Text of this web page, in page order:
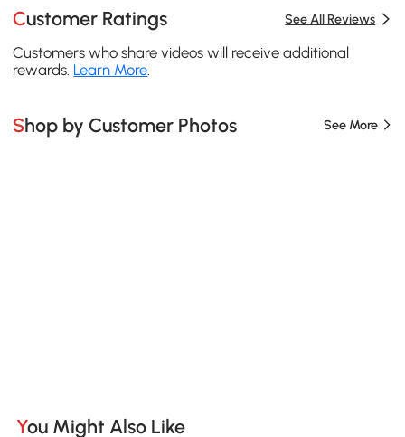
Customer Ratings See All Reviews
Customers who share videos will receive additional
rewards. Learn More
Shop by Customer Photos See More
You Might Also Like